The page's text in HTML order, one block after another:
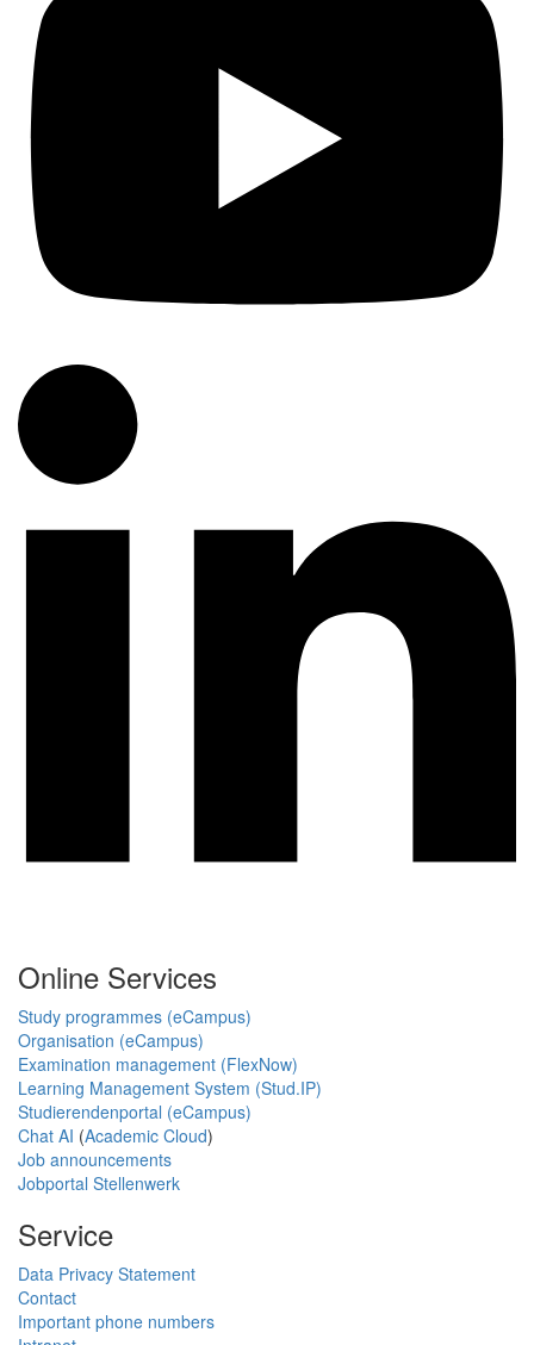
Online Services
Study programmes (eCampus)
Organisation (eCampus)
Examination management (FlexNow)
Learning Management System (Stud.IP)
Studierendenportal (eCampus)
Chat AI (Academic Cloud)
Job announcements
Jobportal Stellenwerk
Service
Data Privacy Statement
Contact
Important phone numbers